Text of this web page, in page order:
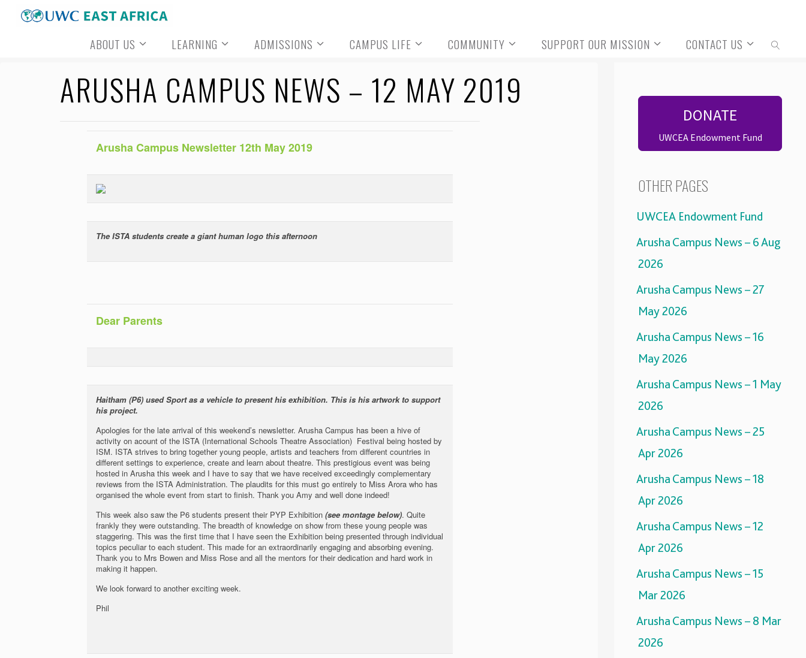
ABOUT US LEARNING ADMISSIONS CAMPUS LIFE COMMUNITY SUPPORT OUR MISSION
CONTACT US
ARUSHA CAMPUS NEWS – 12 MAY 2019
Arusha Campus Newsletter 12th May 2019
The ISTA students create a giant human logo this afternoon
Dear Parents
Haitham (P6) used Sport as a vehicle to present his exhibition. This is his artwork to support
his project.
Apologies for the late arrival of this weekend’s newsletter. Arusha Campus has been a hive of
activity on acount of the ISTA (International Schools Theatre Association) Festival being hosted by
ISM. ISTA strives to bring together young people, artists and teachers from different countries in
different settings to experience, create and learn about theatre. This prestigious event was being
hosted in Arusha this week and I have to say that we have received exceedingly complementary
reviews from the ISTA Administration. The plaudits for this must go entirely to Miss Arora who has
organised the whole event from start to finish. Thank you Amy and well done indeed!
This week also saw the P6 students present their PYP Exhibition (see montage below). Quite
frankly they were outstanding. The breadth of knowledge on show from these young people was
staggering. This was the first time that I have seen the Exhibition being presented through individual
topics peculiar to each student. This made for an extraordinarily engaging and absorbing evening.
Thank you to Mrs Bowen and Miss Rose and all the mentors for their dedication and hard work in
making it happen.
We look forward to another exciting week.
Phil
DONATE
UWCEA Endowment Fund
OTHER PAGES
UWCEA Endowment Fund
Arusha Campus News – 6 Aug
2026
Arusha Campus News – 27
May 2026
Arusha Campus News – 16
May 2026
Arusha Campus News – 1 May
2026
Arusha Campus News – 25
Apr 2026
Arusha Campus News – 18
Apr 2026
Arusha Campus News – 12
Apr 2026
Arusha Campus News – 15
Mar 2026
Arusha Campus News – 8 Mar
2026